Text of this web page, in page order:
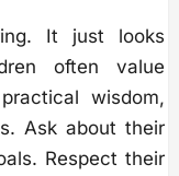
It just looks
often value
wisdom,
Ask about their
Respect their